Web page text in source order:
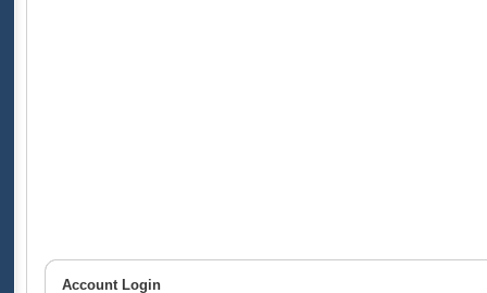
Account Login